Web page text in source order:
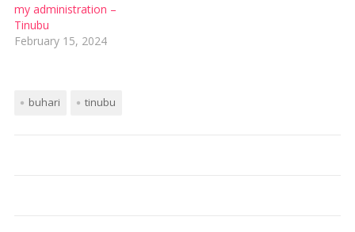
my administration –
Tinubu
February 15, 2024
buhari tinubu